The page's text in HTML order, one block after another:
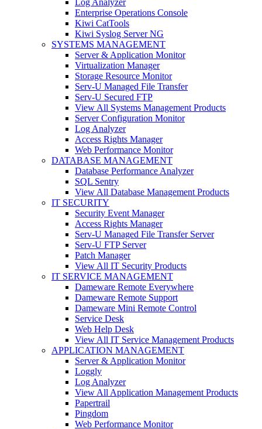
Enterprise Operations Console
Kiwi CatTools
Kiwi Syslog Server NG
SYSTEMS MANAGEMENT
Server & Application Monitor
Virtualization Manager
Storage Resource Monitor
Serv-U Managed File Transfer
Serv-U Secured FTP
View All Systems Management Products
Server Configuration Monitor
Log Analyzer
Access Rights Manager
Web Performance Monitor
DATABASE MANAGEMENT
Database Performance Analyzer
SQL Sentry
View All Database Management Products
IT SECURITY
Security Event Manager
Access Rights Manager
Serv-U Managed File Transfer Server
Serv-U FTP Server
Patch Manager
View All IT Security Products
IT SERVICE MANAGEMENT
Dameware Remote Everywhere
Dameware Remote Support
Dameware Mini Remote Control
Service Desk
Web Help Desk
View All IT Service Management Products
APPLICATION MANAGEMENT
Server & Application Monitor
Loggly
Log Analyzer
View All Application Management Products
Papertrail
Pingdom
Web Performance Monitor